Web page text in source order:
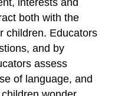
interests and
both with the
children. Educators
and by
assess
of language, and